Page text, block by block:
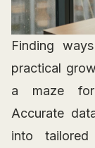
Finding
practical
a maze for
Accurate
into